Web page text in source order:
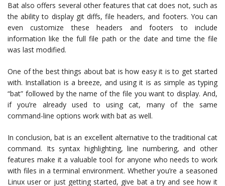
Bat also offers several other features that cat does not, such as
the ability to display git diffs, file headers, and footers. You can
even customize these headers and footers to include
information like the full file path or the date and time the file
was last modified.
One of the best things about bat is how easy it is to get started
with. Installation is a breeze, and using it is as simple as typing
“bat” followed by the name of the file you want to display. And,
if you’re already used to using cat, many of the same
command-line options work with bat as well.
In conclusion, bat is an excellent alternative to the traditional cat
command. Its syntax highlighting, line numbering, and other
features make it a valuable tool for anyone who needs to work
with files in a terminal environment. Whether you’re a seasoned
Linux user or just getting started, give bat a try and see how it